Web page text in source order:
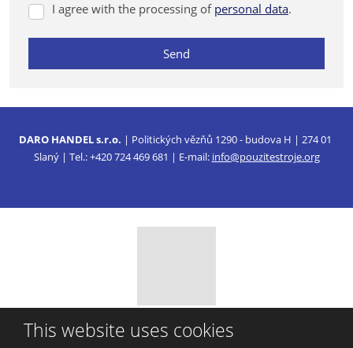
personal
I agree with the processing of personal data.
Send
form
not
sent
DARO HANDEL s.r.o. | Politických vězňů 1290 - budova H | 274 01
Slaný | Tel.: +420 724 469 681 | E-mail: info@pouzitestroje.org
© 2026, DARO HANDEL, s.r.o.
Sitemap
| Privacy
This website uses cookies